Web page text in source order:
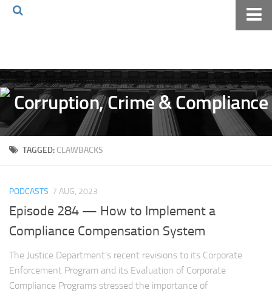
Volkov Law TV
Events
Podcast
Books
The Volkov Law Group LLC
TAGGED: CLAWBACKS
PODCASTS 7 AUG, 2023
Episode 284 — How to Implement a
Compliance Compensation System
The Justice Department’s recent revisions to its Corporate
Enforcement Program and its Evaluation of Corporate
Compliance Programs stressed the importance of